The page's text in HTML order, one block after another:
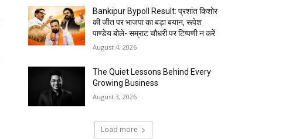
Bankipur Bypoll Result: प्रशांत किशोर
की जीत पर भाजपा का बड़ा बयान, रूपेश
पाण्डेय बोले- सम्राट चौधरी पर टिप्पणी न करें
August 4, 2026
The Quiet Lessons Behind Every
Growing Business
August 3, 2026
Load more